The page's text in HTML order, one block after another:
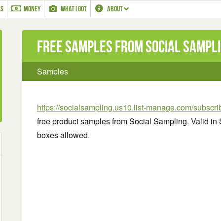
MONEY WHAT I GOT ABOUT
Free Samples from Social
Samples
https://socialsampling.us10.list-manage.com/
free product samples from Social Sampling. Valid
boxes allowed.